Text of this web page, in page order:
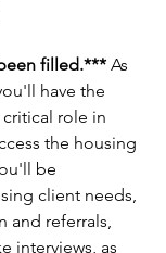
filled.*** As
have the
role in
the housing
be
client needs,
and referrals,
interviews, as